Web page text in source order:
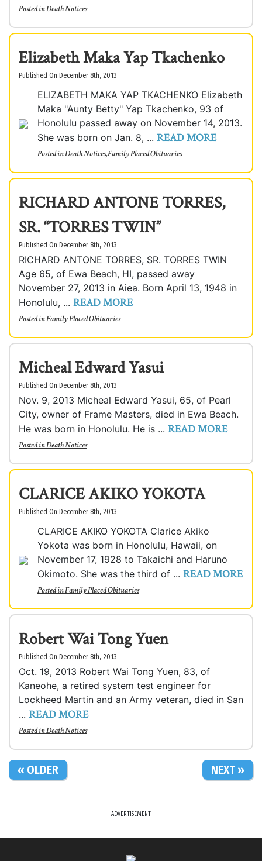
Posted inDeath Notices
Elizabeth Maka Yap Tkachenko
Published On December 8th, 2013
ELIZABETH MAKA YAP TKACHENKO Elizabeth
Maka "Aunty Betty" Yap Tkachenko, 93 of
Honolulu passed away on November 14, 2013.
She was born on Jan. 8, ... READ MORE
Posted inDeath Notices,Family Placed Obituaries
RICHARD ANTONE TORRES,
SR. “TORRES TWIN”
Published On December 8th, 2013
RICHARD ANTONE TORRES, SR. TORRES TWIN
Age 65, of Ewa Beach, HI, passed away
November 27, 2013 in Aiea. Born April 13, 1948 in
Honolulu, ... READ MORE
Posted inFamily Placed Obituaries
Micheal Edward Yasui
Published On December 8th, 2013
Nov. 9, 2013 Micheal Edward Yasui, 65, of Pearl
City, owner of Frame Masters, died in Ewa Beach.
He was born in Honolulu. He is ... READ MORE
Posted inDeath Notices
CLARICE AKIKO YOKOTA
Published On December 8th, 2013
CLARICE AKIKO YOKOTA Clarice Akiko
Yokota was born in Honolulu, Hawaii, on
November 17, 1928 to Takaichi and Haruno
Okimoto. She was the third of ... READ MORE
Posted inFamily Placed Obituaries
Robert Wai Tong Yuen
Published On December 8th, 2013
Oct. 19, 2013 Robert Wai Tong Yuen, 83, of
Kaneohe, a retired system test engineer for
Lockheed Martin and an Army veteran, died in San
... READ MORE
Posted inDeath Notices
« OLDER NEXT »
ADVERTISEMENT